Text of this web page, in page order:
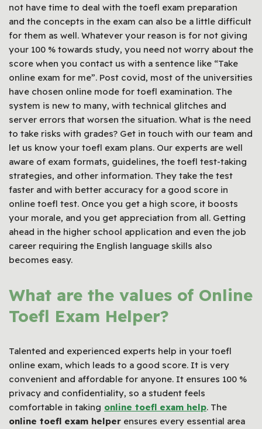
not have time to deal with the toefl exam preparation
and the concepts in the exam can also be a little difficult
for them as well. Whatever your reason is for not giving
your 100 % towards study, you need not worry about the
score when you contact us with a sentence like “Take
online exam for me”. Post covid, most of the universities
have chosen online mode for toefl examination. The
system is new to many, with technical glitches and
server errors that worsen the situation. What is the need
to take risks with grades? Get in touch with our team and
let us know your toefl exam plans. Our experts are well
aware of exam formats, guidelines, the toefl test-taking
strategies, and other information. They take the test
faster and with better accuracy for a good score in
online toefl test. Once you get a high score, it boosts
your morale, and you get appreciation from all. Getting
ahead in the higher school application and even the job
career requiring the English language skills also
becomes easy.
What are the values of Online
Toefl Exam Helper?
Talented and experienced experts help in your toefl
online exam, which leads to a good score. It is very
convenient and affordable for anyone. It ensures 100 %
privacy and confidentiality, so a student feels
comfortable in taking online toefl exam help. The
online toefl exam helper ensures every essential area